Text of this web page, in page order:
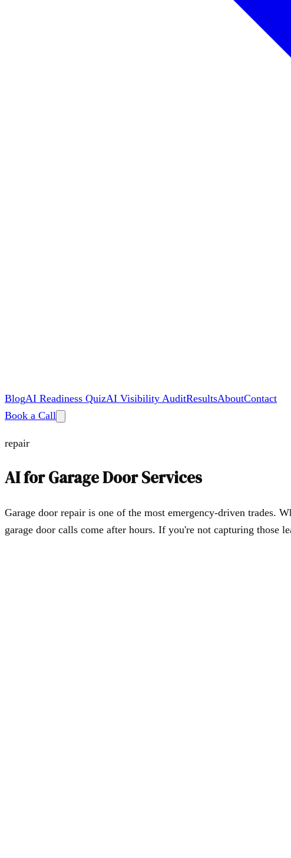
BlogAI Readiness QuizAI Visibility AuditResultsAboutContact
Book a Call
repair
AI forGarage Door Services
Garage door repair is one of the most emergency-driven trades.
garage door calls come after hours. If you're not capturing those